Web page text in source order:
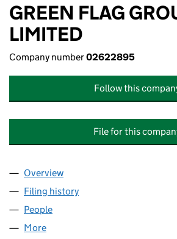
GREEN FLAG
LIMITED
Company number02622895
Follow this
File for this
Company
Overview
Filing history
People
More